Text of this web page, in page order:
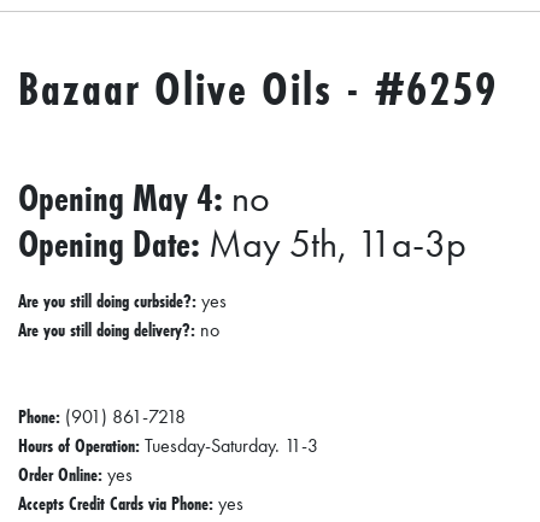
I
N
E
A
T
Bazaar Olive Oils - #6259
Opening May 4: no
Opening Date: May 5th, 11a-3p
Are you still doing curbside?:yes
Are you still doing delivery?: no
Phone: (901) 861-7218
Hours of Operation:Tuesday-Saturday. 11-3
Order Online:yes
Accepts Credit Cards via Phone:yes